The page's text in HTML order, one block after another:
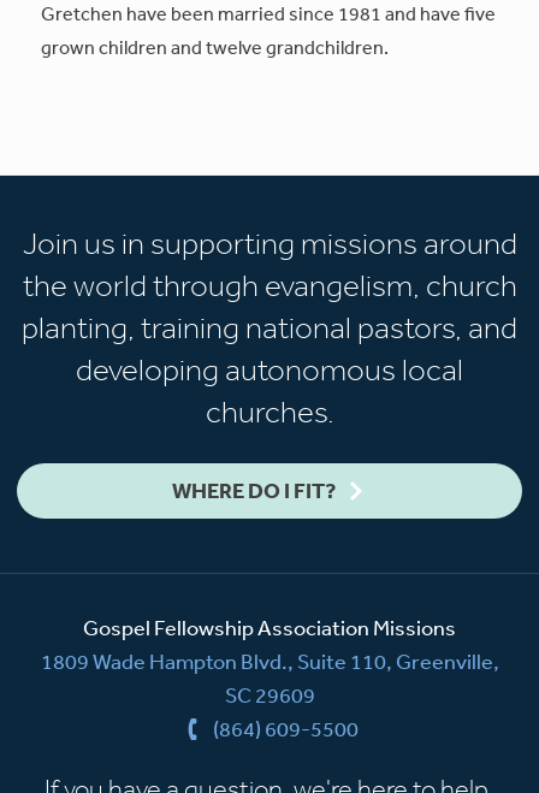
Gretchen have been married since 1981 and have five
grown children and twelve grandchildren.
Join us in supporting missions around
the world through evangelism, church
planting, training national pastors, and
developing autonomous local
churches.
WHERE DO I FIT?
Gospel Fellowship Association Missions
1809 Wade Hampton Blvd., Suite 110, Greenville,
SC 29609
(864) 609-5500